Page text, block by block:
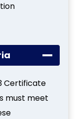
Certificate
must meet